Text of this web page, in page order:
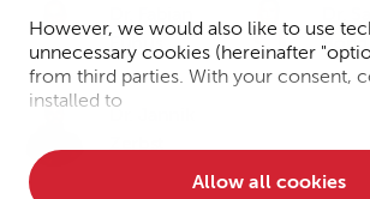
However, we would also like to use
unnecessary cookies (hereinafter
from third parties. With your consent,
installed to
• improve the functionality of the
Allow all cookies
Bong